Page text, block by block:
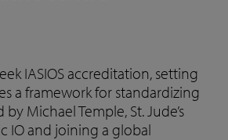
IASIOS accreditation, setting
a framework for standardizing
Michael Temple, St. Jude’s
IO and joining a global